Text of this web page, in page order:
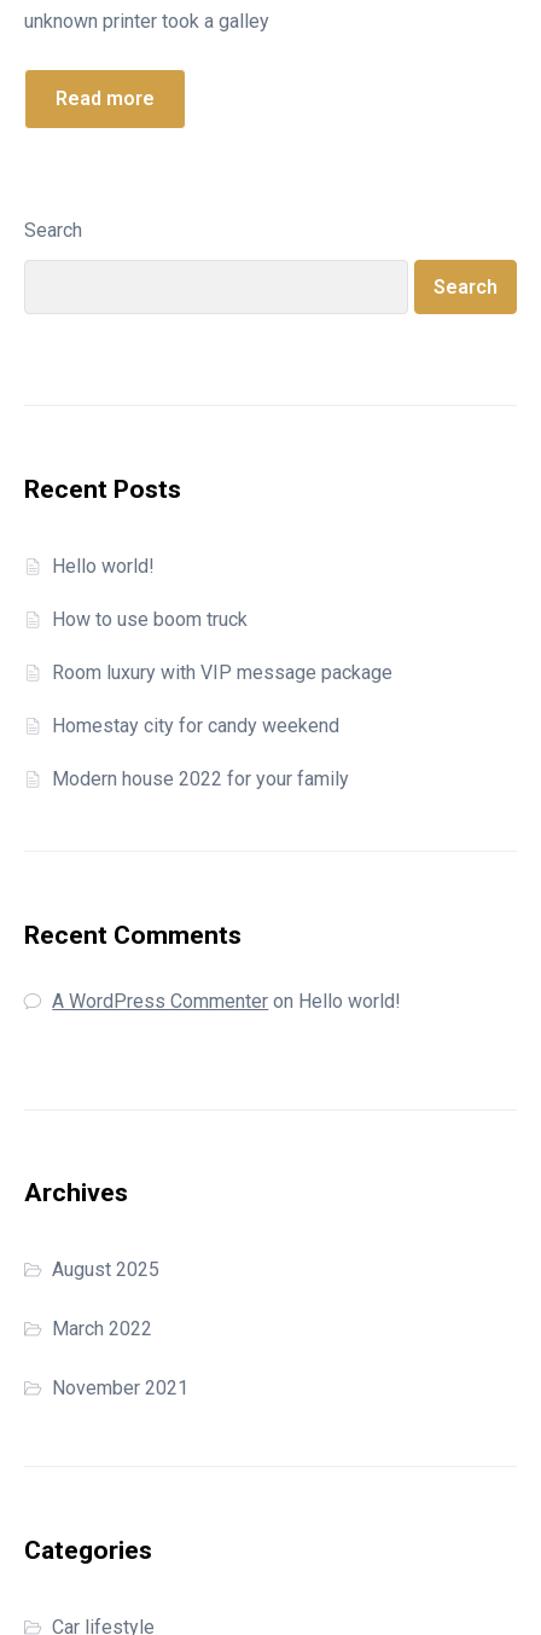
unknown printer took a galley
Read more
Search
Search
Recent Posts
Hello world!
How to use boom truck
Room luxury with VIP message package
Homestay city for candy weekend
Modern house 2022 for your family
Recent Comments
A WordPress Commenter on Hello world!
Archives
August 2025
March 2022
November 2021
Categories
Car lifestyle